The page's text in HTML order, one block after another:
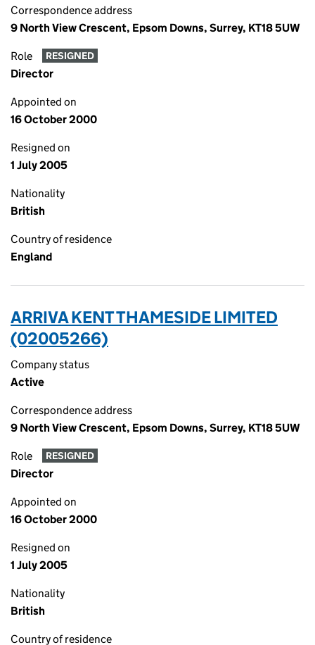
Correspondence address
9 North View Crescent, Epsom Downs, Surrey, KT18 5UW
Role RESIGNED
Director
Appointed on
16 October 2000
Resigned on
1 July 2005
Nationality
British
Country of residence
England
ARRIVA KENT THAMESIDE LIMITED
(02005266)
Company status
Active
Correspondence address
9 North View Crescent, Epsom Downs, Surrey, KT18 5UW
Role RESIGNED
Director
Appointed on
16 October 2000
Resigned on
1 July 2005
Nationality
British
Country of residence